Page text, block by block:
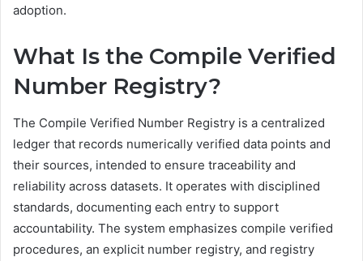
adoption.
What Is the Compile Verified
Number Registry?
The Compile Verified Number Registry is a centralized
ledger that records numerically verified data points and
their sources, intended to ensure traceability and
reliability across datasets. It operates with disciplined
standards, documenting each entry to support
accountability. The system emphasizes compile verified
procedures, an explicit number registry, and registry